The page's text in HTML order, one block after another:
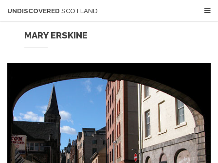
UNDISCOVERED SCOTLAND
MARY ERSKINE